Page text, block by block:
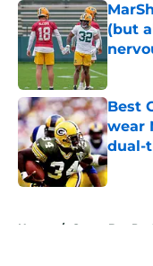
(but
Best
wear
dual-
Home / Green Bay